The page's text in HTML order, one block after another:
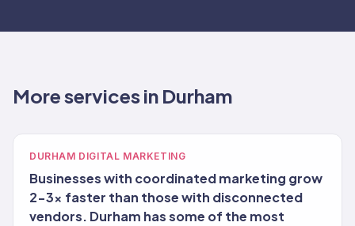
More services in Durham
DURHAM DIGITAL MARKETING
Businesses with coordinated marketing grow
2-3x faster than those with disconnected
vendors. Durham has some of the most